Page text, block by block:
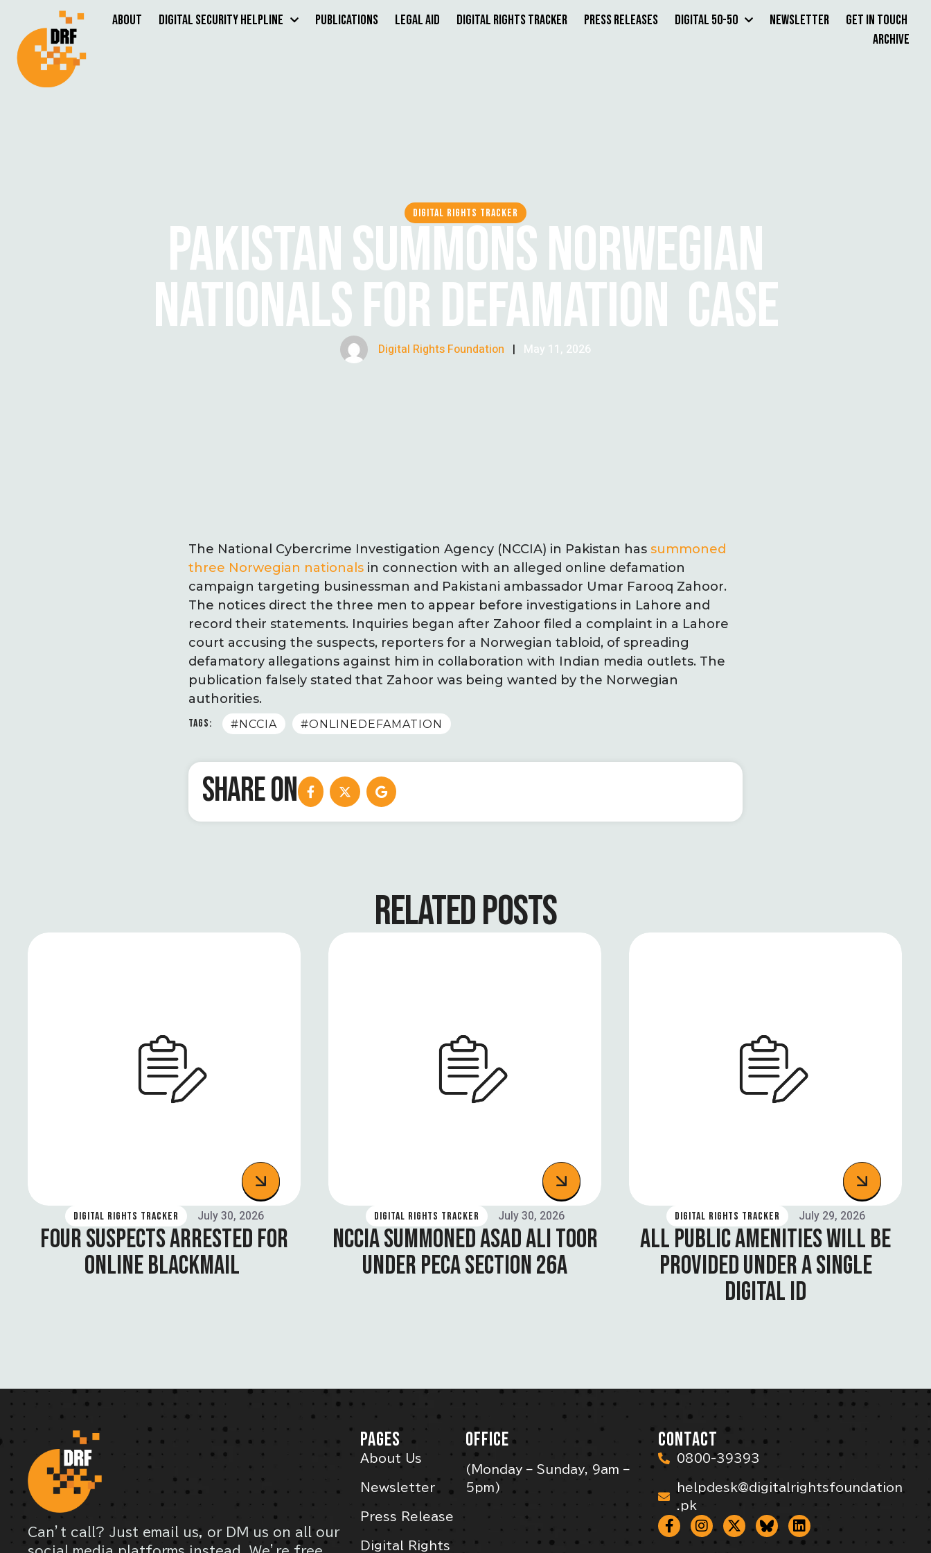
About Digital Security Helpline Publications Legal Aid Digital Rights Tracker Press Releases Digital 50-50 Newsletter
Get in Touch
Archive
DIGITAL RIGHTS TRACKER
PAKISTAN SUMMONS NORWEGIAN
NATIONALS FOR DEFAMATION CASE
Digital Rights Foundation | May 11, 2026
The National Cybercrime Investigation Agency (NCCIA) in Pakistan has summoned
three Norwegian nationals in connection with an alleged online defamation
campaign targeting businessman and Pakistani ambassador Umar Farooq Zahoor.
The notices direct the three men to appear before investigations in Lahore and
record their statements. Inquiries began after Zahoor filed a complaint in a Lahore
court accusing the suspects, reporters for a Norwegian tabloid, of spreading
defamatory allegations against him in collaboration with Indian media outlets. The
publication falsely stated that Zahoor was being wanted by the Norwegian
authorities.
TAGS: #NCCIA #ONLINEDEFAMATION
SHARE ON
RELATED POSTS
DIGITAL RIGHTS TRACKER July 30, 2026
FOUR SUSPECTS ARRESTED FOR
ONLINE BLACKMAIL
DIGITAL RIGHTS TRACKER July 30, 2026
NCCIA SUMMONED ASAD ALI TOOR
UNDER PECA SECTION 26A
DIGITAL RIGHTS TRACKER July 29, 2026
ALL PUBLIC AMENITIES WILL BE
PROVIDED UNDER A SINGLE
DIGITAL ID
Can’t call? Just email us, or DM us on all our
PAGES
About Us
Newsletter
Press Release
Digital Rights
OFFICE
(Monday – Sunday, 9am –
5pm)
CONTACT
0800-39393
helpdesk@digitalrightsfoundation
.pk